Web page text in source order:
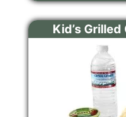
Kid’s